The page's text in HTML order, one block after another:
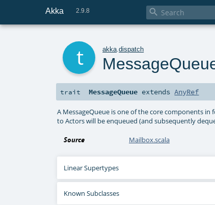
Akka 2.9.8 
akka .dispatch
trait MessageQueue extendsAnyRef
A MessageQueue is one of the core components
to Actors will be enqueued (and subsequently
Source Mailbox.scala
Linear Supertypes
Known Subclasses